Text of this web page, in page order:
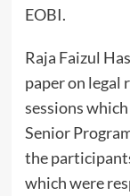
EOBI.
Raja Faizul
paper on legal
sessions
Senior
the
which were